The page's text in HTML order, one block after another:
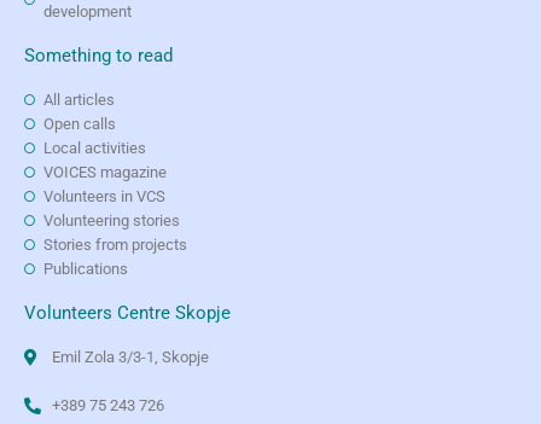
development
Something to read
All articles
Open calls
Local activities
VOICES magazine
Volunteers in VCS
Volunteering stories
Stories from projects
Publications
Volunteers Centre Skopje
Emil Zola 3/3-1, Skopje
+389 75 243 726